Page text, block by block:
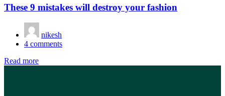
These 9 mistakes will destroy your fashion
nikesh
4 comments
Read more